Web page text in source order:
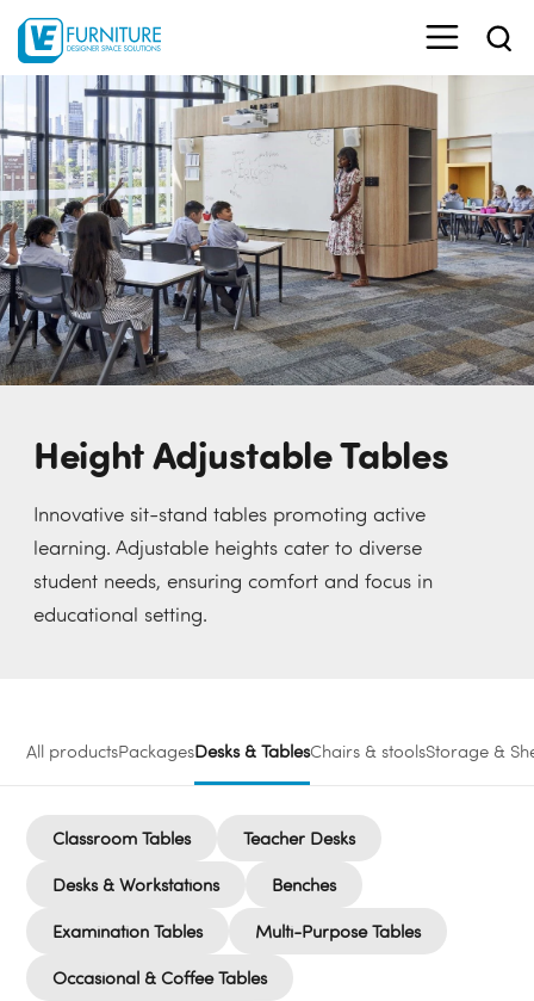
Height Adjustable Tables
Innovative sit-stand tables promoting active
learning. Adjustable heights cater to diverse
student needs, ensuring comfort and focus in
educational setting.
All productsPackagesDesks & TablesChairs & stoolsStorage &
Classroom Tables Teacher Desks
Desks & Workstations Benches
Examination Tables Multi-Purpose Tables
Occasional & Coffee Tables